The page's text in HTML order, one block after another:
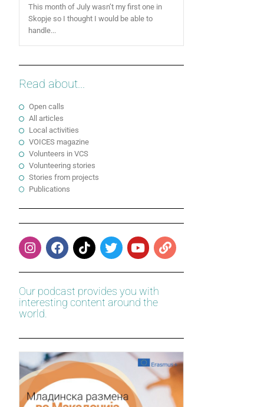
This month of July wasn’t my first one in
Skopje so I thought I would be able to
handle...
Read about...
Open calls
All articles
Local activities
VOICES magazine
Volunteers in VCS
Volunteering stories
Stories from projects
Publications
Our podcast provides you with
interesting content around the
world.